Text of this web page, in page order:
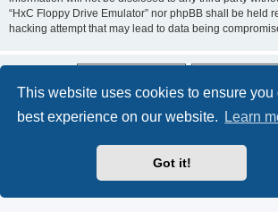
This website uses cookies to ensure you
best experience on our website.
Learn
Got it!
“HxC Floppy Drive Emulator” nor phpBB shall be held
hacking attempt that may lead to data being
Main site Board index Delete cookies
Privacy